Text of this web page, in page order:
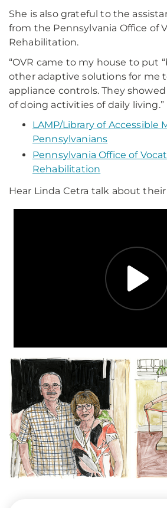
She is also grateful to the
from the Pennsylvania Office of
Rehabilitation.
“OVR came to my house to put
other adaptive solutions for me
appliance controls. They
of doing activities of daily living.”
LAMP/Library of Accessible
Pennsylvanians
Pennsylvania Office of
Rehabilitation
Hear Linda Cetra talk about